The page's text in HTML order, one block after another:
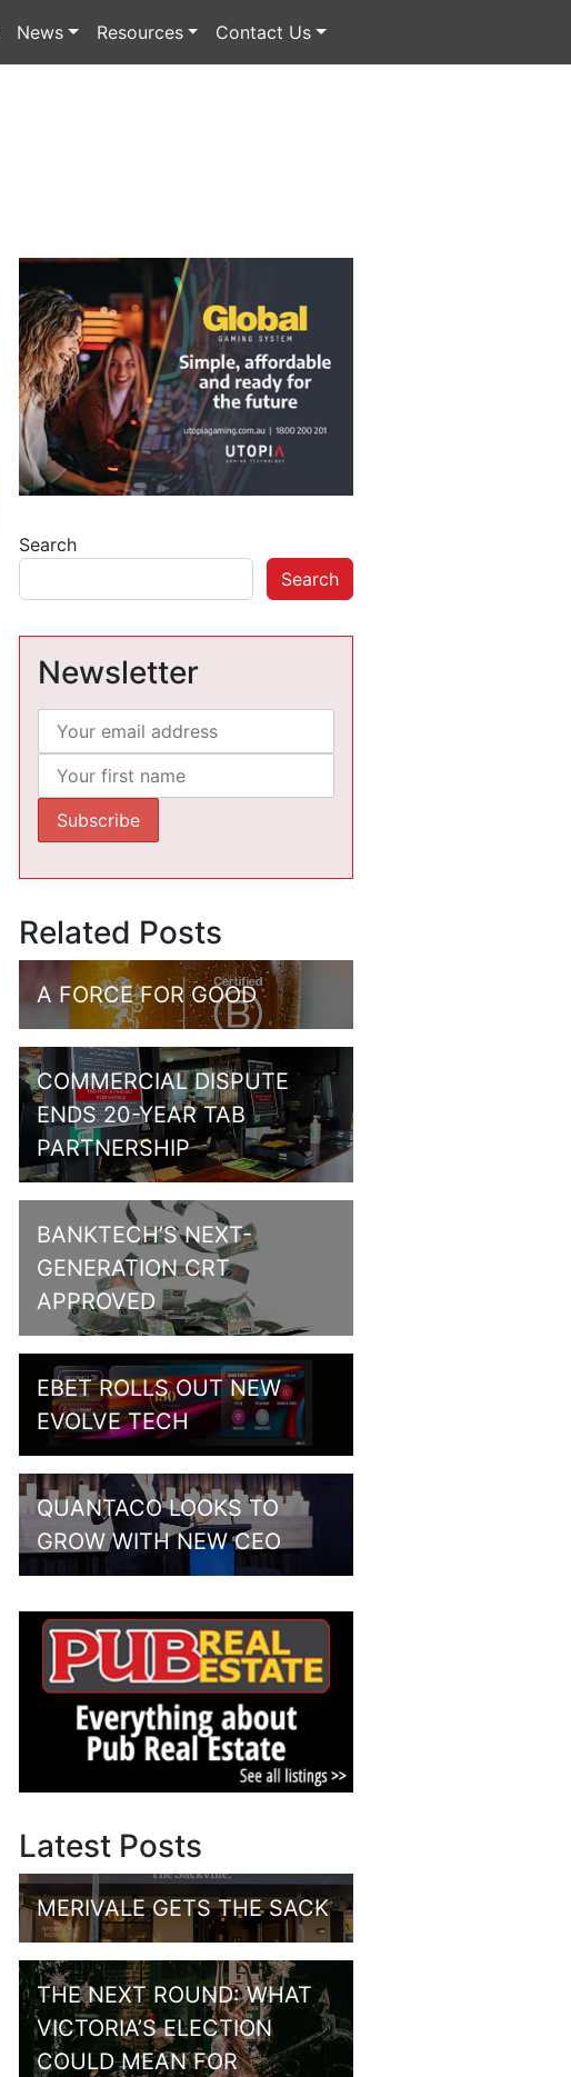
News Resources Contact Us
Search
Search
Newsletter
Related Posts
A FORCE FOR GOOD
COMMERCIAL DISPUTE
ENDS 20-YEAR TAB
PARTNERSHIP
BANKTECH’S NEXT-
GENERATION CRT
APPROVED
EBET ROLLS OUT NEW
EVOLVE TECH
QUANTACO LOOKS TO
GROW WITH NEW CEO
Latest Posts
MERIVALE GETS THE SACK
THE NEXT ROUND: WHAT
VICTORIA’S ELECTION
COULD MEAN FOR